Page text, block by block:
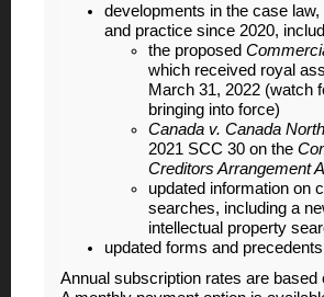
developments in the case law,
and practice since 2020,
the proposed
which received royal
March 31, 2022 (watch
bringing into force)
Canada v. Canada
2021 SCC 30 on the
Creditors Arrangement
updated information on
searches, including a
intellectual property
updated forms and precedents
Annual subscription rates are based